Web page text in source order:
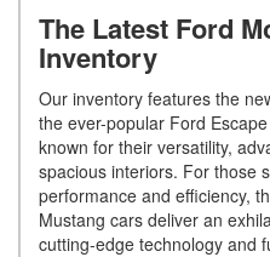
The Latest Ford
Inventory
Our inventory features the
the ever-popular Ford
known for their versatility,
spacious interiors. For those
performance and efficiency,
Mustang cars deliver an
cutting-edge technology and